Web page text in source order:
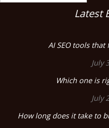
Latest
AI SEO tools
July
Which one is
July
How long does it take to